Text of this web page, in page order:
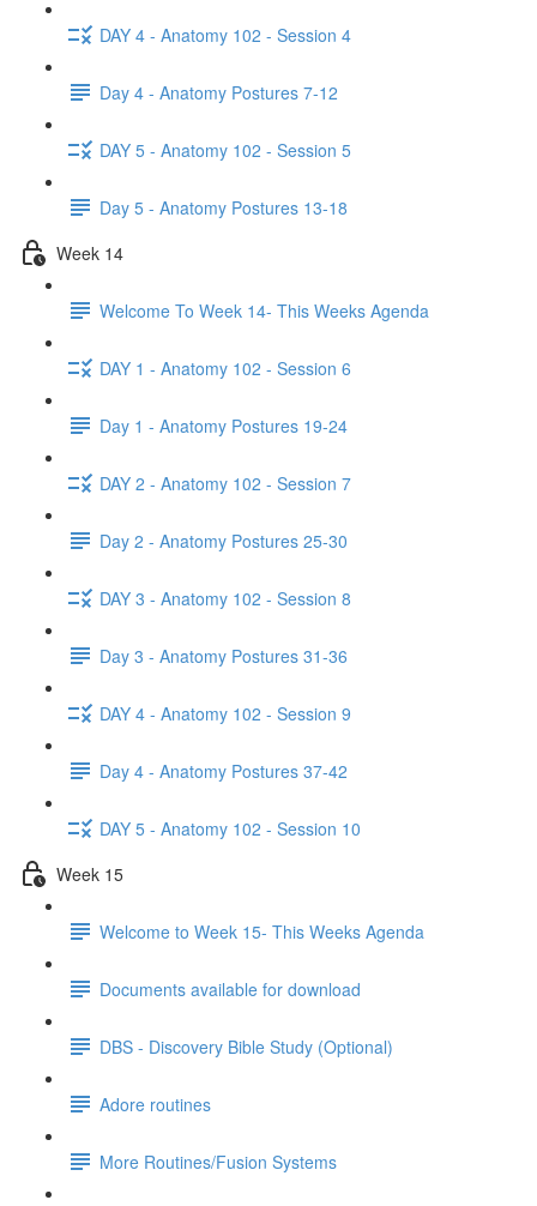
DAY 4 - Anatomy 102 - Session 4
Day 4 - Anatomy Postures 7-12
DAY 5 - Anatomy 102 - Session 5
Day 5 - Anatomy Postures 13-18
Week 14
Welcome To Week 14- This Weeks Agenda
DAY 1 - Anatomy 102 - Session 6
Day 1 - Anatomy Postures 19-24
DAY 2 - Anatomy 102 - Session 7
Day 2 - Anatomy Postures 25-30
DAY 3 - Anatomy 102 - Session 8
Day 3 - Anatomy Postures 31-36
DAY 4 - Anatomy 102 - Session 9
Day 4 - Anatomy Postures 37-42
DAY 5 - Anatomy 102 - Session 10
Week 15
Welcome to Week 15- This Weeks Agenda
Documents available for download
DBS - Discovery Bible Study (Optional)
Adore routines
More Routines/Fusion Systems